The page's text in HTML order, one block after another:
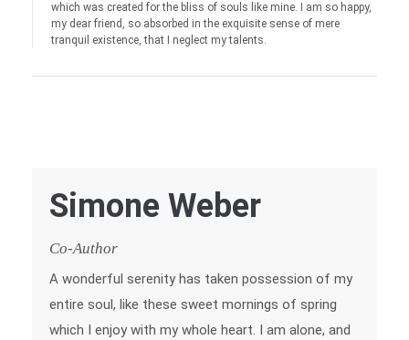
which was created for the bliss of souls like mine. I am so happy,
my dear friend, so absorbed in the exquisite sense of mere
tranquil existence, that I neglect my talents.
Simone Weber
Co-Author
A wonderful serenity has taken possession of my
entire soul, like these sweet mornings of spring
which I enjoy with my whole heart. I am alone, and